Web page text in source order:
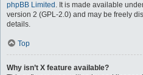
phpBB Limited . It is made available
version 2 (GPL-2.0) and may be freely
details.
Top
Why isn’t X feature available?